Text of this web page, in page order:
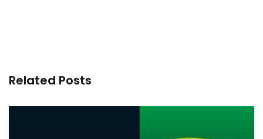
Related Posts